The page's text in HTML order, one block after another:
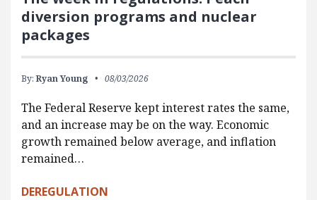
diversion programs and nuclear
packages
By: Ryan Young 08/03/2026
The Federal Reserve kept interest rates the same,
and an increase may be on the way. Economic
growth remained below average, and inflation
remained…
DEREGULATION